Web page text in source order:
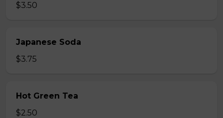
$3.50
Japanese Soda
$3.75
Hot Green Tea
$2.50